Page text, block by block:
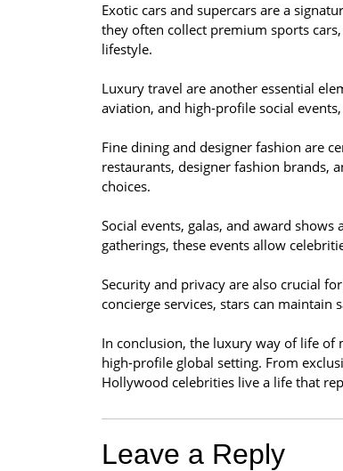
Exotic cars and supercars are a
they often collect premium sports
lifestyle.
Luxury travel are another essential
aviation, and high-profile social
Fine dining and designer fashion are
restaurants, designer fashion brands,
choices.
Social events, galas, and award
gatherings, these events allow
Security and privacy are also crucial
concierge services, stars can maintain
In conclusion, the luxury way of life of
high-profile global setting. From
Hollywood celebrities live a life that
Leave a Reply